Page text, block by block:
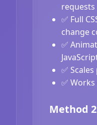
✅ Full
change
✅
✅
✅
Method